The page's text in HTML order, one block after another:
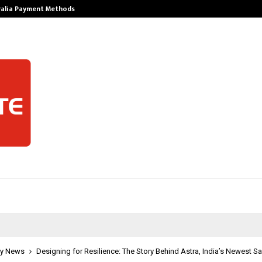
Payment Methods
News Designing for Resilience: The Story Behind Astra, India’s Newest